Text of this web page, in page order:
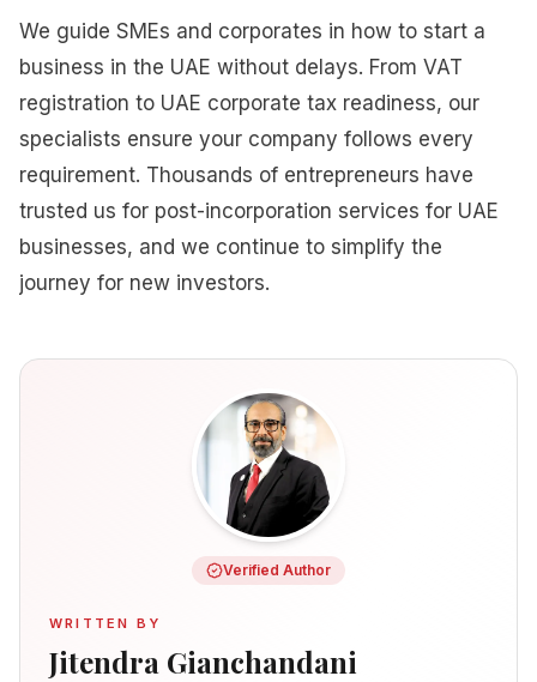
We guide SMEs and corporates in how to start a
business in the UAE without delays. From VAT
registration to UAE corporate tax readiness, our
specialists ensure your company follows every
requirement. Thousands of entrepreneurs have
trusted us for post-incorporation services for UAE
businesses, and we continue to simplify the
journey for new investors.
Verified Author
WRITTEN BY
Jitendra Gianchandani